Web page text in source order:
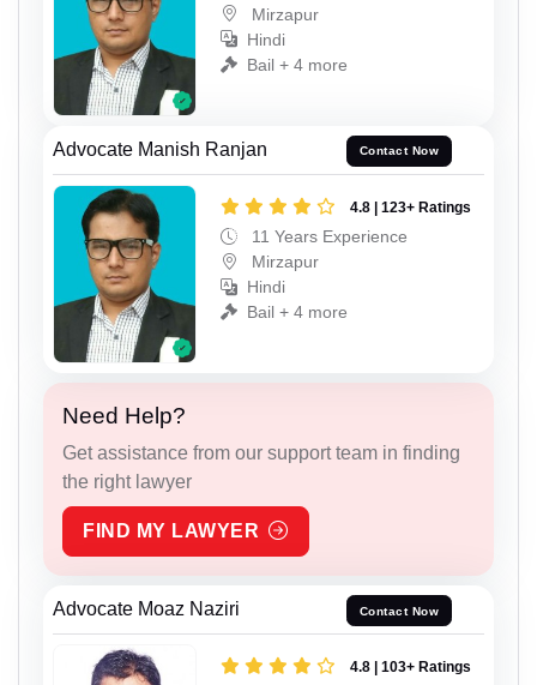
Mirzapur
Hindi
Bail + 4 more
Advocate Manish Ranjan Contact Now
4.8 | 123+ Ratings
11 Years Experience
Mirzapur
Hindi
Bail + 4 more
Need Help?
Get assistance from our support team in finding
the right lawyer
FIND MY LAWYER
Advocate Moaz Naziri Contact Now
4.8 | 103+ Ratings